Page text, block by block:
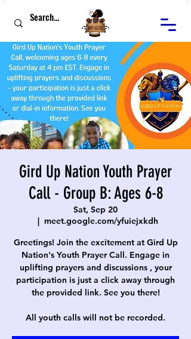
Gird Up Nation Youth Prayer
Call - Group B: Ages 6-8
Sat, Sep 20
  |
meet.google.com/yfuiejxkdh
Greetings! Join the excitement at Gird Up
Nation's Youth Prayer Call. Engage in
uplifting prayers and discussions , your
participation is just a click away through
the provided link. See you there!
All youth calls will not be recorded.